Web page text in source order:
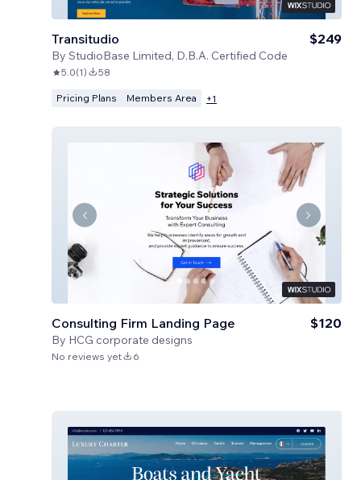
Transitudio
By StudioBase Limited, D.B.A. Certified Code
$249
5.0(1) 58
Pricing Plans Members Area +1
Consulting Firm Landing Page
By HCG corporate designs
$120
No reviews yet 6